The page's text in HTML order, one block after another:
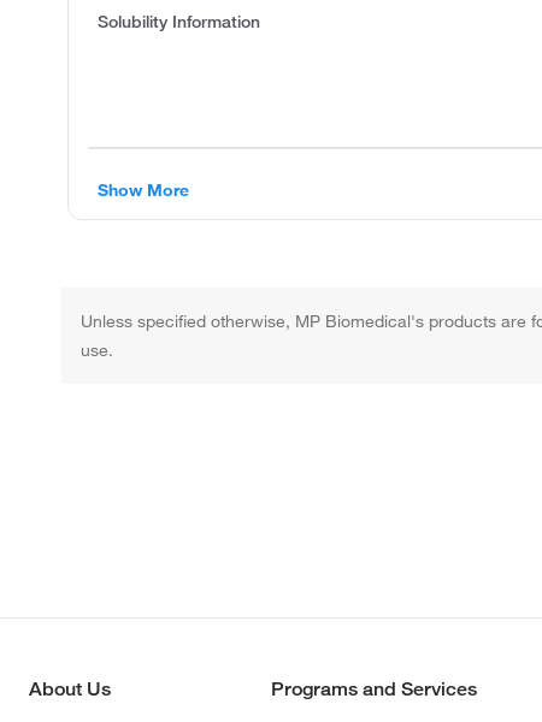
Solubility Information
Show More
Unless specified otherwise, MP Biomedical's products are
use.
About Us Programs and Services